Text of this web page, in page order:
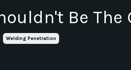
Be The
Welding Penetration